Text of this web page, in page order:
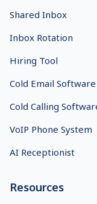
Shared Inbox
Inbox Rotation
Hiring Tool
Cold Email Software
Cold Calling
VoIP Phone System
AI Receptionist
Resources